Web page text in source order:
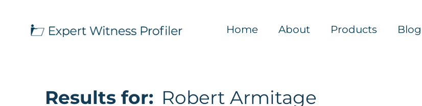
Home About Products Blog
Results for: Robert Armitage